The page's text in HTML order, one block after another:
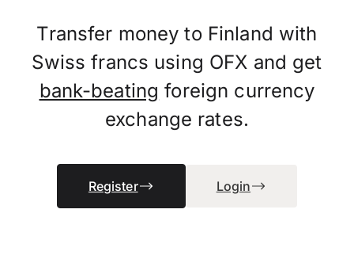
Transfer money to Finland with
Swiss francs using OFX and get
bank-beating foreign currency
exchange rates.
Register Login